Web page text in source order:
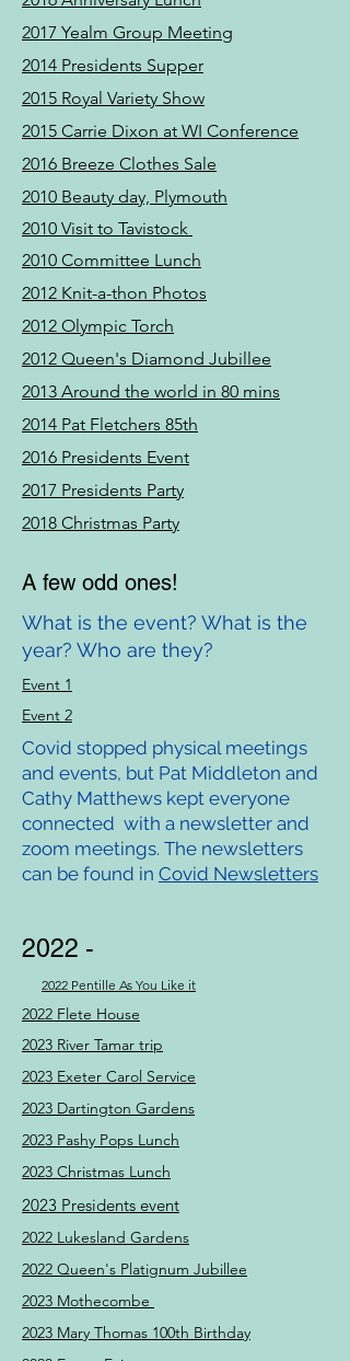
2017 Yealm Group Meeting
2014 Presidents Supper
2015 Royal Variety Show
2015 Carrie Dixon at WI Conference
2016 Breeze Clothes Sale
2010 Beauty day, Plymouth
2010 Visit to Tavistock
2010 Committee Lunch
2012 Knit-a-thon Photos
2012 Olympic Torch
2012 Queen's Diamond Jubillee
2013 Around the world in 80 mins
2014 Pat Fletchers 85th
2016 Presidents Event
2017 Presidents Party
2018 Christmas Party
A few odd ones!
What is the event? What is the
year? Who are they?
Event 1
Event 2
Covid stopped physical meetings
and events, but Pat Middleton and
Cathy Matthews kept everyone
connected with a newsletter and
zoom meetings. The newsletters
can be found in Covid Newsletters
2022 -
2022 Pentille As You Like it
2022 Flete House
2023 River Tamar trip
2023 Exeter Carol Service
2023 Dartington Gardens
2023 Pashy Pops Lunch
2023 Christmas Lunch
2023 Presidents event
2022 Lukesland Gardens
2022 Queen's Platignum Jubillee
2023 Mothecombe
2023 Mary Thomas 100th Birthday